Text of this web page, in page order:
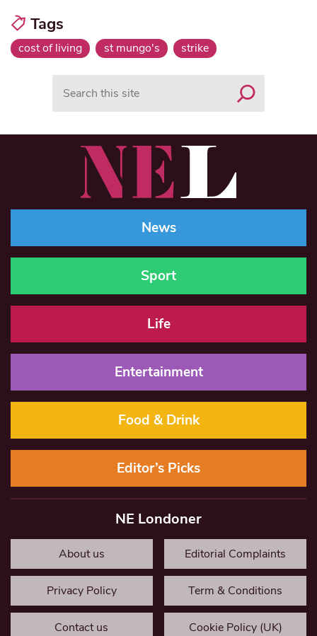
Tags
cost of living st mungo's strike
News
Sport
Life
Entertainment
Food & Drink
Editor’s Picks
NE Londoner
About us Editorial Complaints
Privacy Policy Term & Conditions
Contact us Cookie Policy (UK)